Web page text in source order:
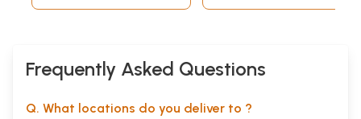
prosperity to which John Malcolm calls a system
subjects. In fact, the rule established by the
Frequently Asked Questions
Q. What locations do you deliver to ?